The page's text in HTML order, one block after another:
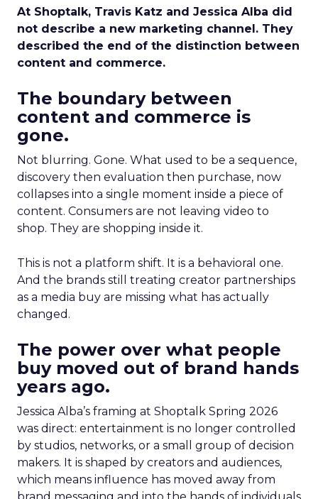
At Shoptalk, Travis Katz and Jessica Alba did
not describe a new marketing channel. They
described the end of the distinction between
content and commerce.
The boundary between
content and commerce is
gone.
Not blurring. Gone. What used to be a sequence,
discovery then evaluation then purchase, now
collapses into a single moment inside a piece of
content. Consumers are not leaving video to
shop. They are shopping inside it.
This is not a platform shift. It is a behavioral one.
And the brands still treating creator partnerships
as a media buy are missing what has actually
changed.
The power over what people
buy moved out of brand hands
years ago.
Jessica Alba’s framing at Shoptalk Spring 2026
was direct: entertainment is no longer controlled
by studios, networks, or a small group of decision
makers. It is shaped by creators and audiences,
which means influence has moved away from